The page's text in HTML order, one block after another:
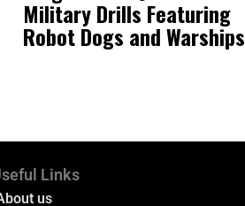
Military Drills Featuring
Robot Dogs and Warships
Links
us